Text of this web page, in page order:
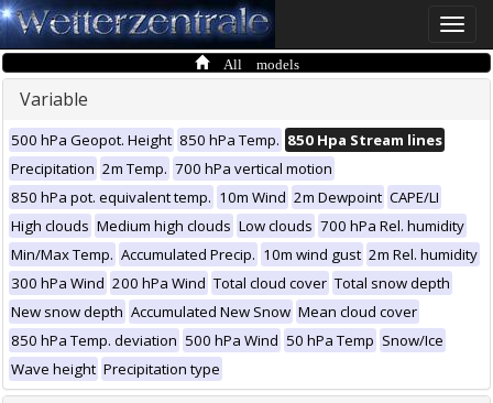
Toggle
All models
Variable
500 hPa Geopot. Height 850 hPa Temp. 850 Hpa Stream lines
Precipitation 2m Temp. 700 hPa vertical motion
850 hPa pot. equivalent temp. 10m Wind 2m Dewpoint CAPE/LI
High clouds Medium high clouds Low clouds 700 hPa Rel. humidity
Min/Max Temp. Accumulated Precip. 10m wind gust 2m Rel. humidity
300 hPa Wind 200 hPa Wind Total cloud cover Total snow depth
New snow depth Accumulated New Snow Mean cloud cover
850 hPa Temp. deviation 500 hPa Wind 50 hPa Temp Snow/Ice
Wave height Precipitation type